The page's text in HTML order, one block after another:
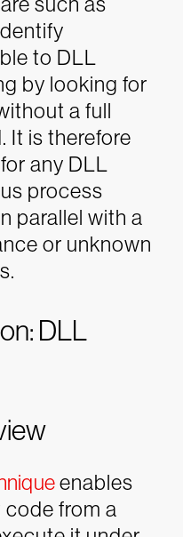
to DLL
by looking for
a full
It is therefore
any DLL
process
parallel with a
or unknown
DLL
enables
from a